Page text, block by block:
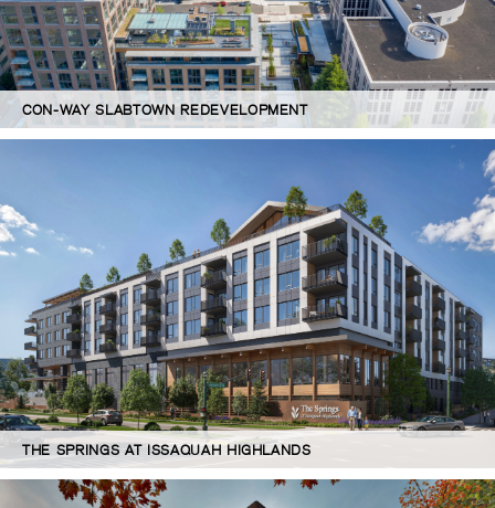
CON-WAY SLABTOWN REDEVELOPMENT
THE SPRINGS AT ISSAQUAH HIGHLANDS